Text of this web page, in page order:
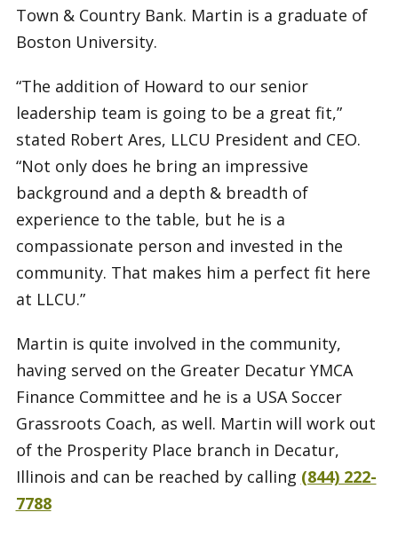
Town & Country Bank. Martin is a graduate of
Boston University.
“The addition of Howard to our senior
leadership team is going to be a great fit,”
stated Robert Ares, LLCU President and CEO.
“Not only does he bring an impressive
background and a depth & breadth of
experience to the table, but he is a
compassionate person and invested in the
community. That makes him a perfect fit here
at LLCU.”
Martin is quite involved in the community,
having served on the Greater Decatur YMCA
Finance Committee and he is a USA Soccer
Grassroots Coach, as well. Martin will work out
of the Prosperity Place branch in Decatur,
Illinois and can be reached by calling (844) 222-
7788